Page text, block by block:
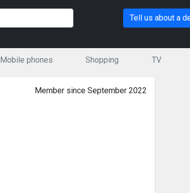
Tell us about a
Mobile phones Shopping TV
Member since September 2022